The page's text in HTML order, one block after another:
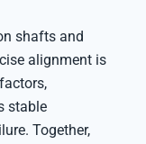
shafts and
alignment is
stable
Together,